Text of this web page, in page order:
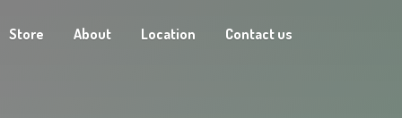
Store About Location Contact us